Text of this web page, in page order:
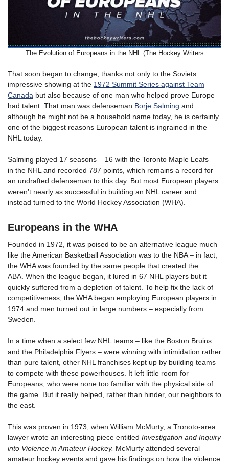
The Evolution of Europeans in the NHL (The Hockey Writers
That soon began to change, thanks not only to the Soviets
impressive showing at the 1972 Summit Series against Team
Canada but also because of one man who helped prove Europe
had talent. That man was defenseman Borje Salming and
although he might not be a household name today, he is certainly
one of the biggest reasons European talent is ingrained in the
NHL today.
Salming played 17 seasons – 16 with the Toronto Maple Leafs –
in the NHL and recorded 787 points, which remains a record for
an undrafted defenseman to this day. But most European players
weren’t nearly as successful in building an NHL career and
instead turned to the World Hockey Association (WHA).
Europeans in the WHA
Founded in 1972, it was poised to be an alternative league much
like the American Basketball Association was to the NBA – in fact,
the WHA was founded by the same people that created the
ABA. When the league began, it lured in 67 NHL players but it
quickly suffered from a depletion of talent. To help fix the lack of
competitiveness, the WHA began employing European players in
1974 and men turned out in large numbers – especially from
Sweden.
In a time when a select few NHL teams – like the Boston Bruins
and the Philadelphia Flyers – were winning with intimidation rather
than pure talent, other NHL franchises kept up by building teams
to compete with these powerhouses. It left little room for
Europeans, who were none too familiar with the physical side of
the game. But it really helped, rather than hinder, our neighbors to
the east.
This was proven in 1973, when William McMurty, a Tronoto-area
lawyer wrote an interesting piece entitled Investigation and Inquiry
into Violence in Amateur Hockey. McMurty attended several
amateur hockey events and gave his findings on how the violence